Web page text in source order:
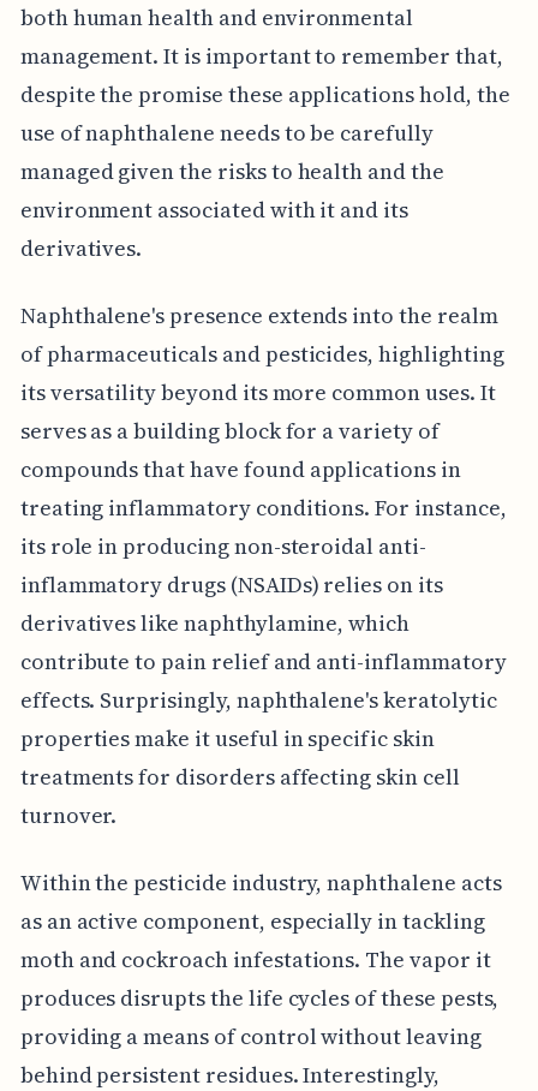
both human health and environmental
management. It is important to remember that,
despite the promise these applications hold, the
use of naphthalene needs to be carefully
managed given the risks to health and the
environment associated with it and its
derivatives.
Naphthalene's presence extends into the realm
of pharmaceuticals and pesticides, highlighting
its versatility beyond its more common uses. It
serves as a building block for a variety of
compounds that have found applications in
treating inflammatory conditions. For instance,
its role in producing non-steroidal anti-
inflammatory drugs (NSAIDs) relies on its
derivatives like naphthylamine, which
contribute to pain relief and anti-inflammatory
effects. Surprisingly, naphthalene's keratolytic
properties make it useful in specific skin
treatments for disorders affecting skin cell
turnover.
Within the pesticide industry, naphthalene acts
as an active component, especially in tackling
moth and cockroach infestations. The vapor it
produces disrupts the life cycles of these pests,
providing a means of control without leaving
behind persistent residues. Interestingly,